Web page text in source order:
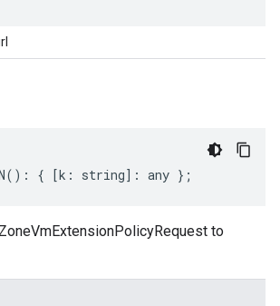
() : { [k : string] : any };
to